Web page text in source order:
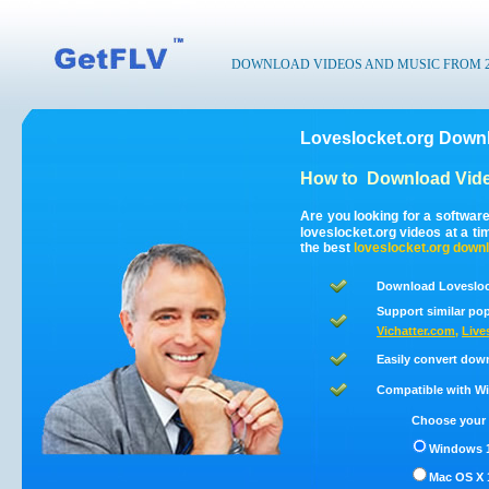
DOWNLOAD VIDEOS AND MUSIC FROM
Loveslocket.org
How to Download
Are you looking for a
loveslocket.org videos at a
the best loveslocket.org
Download
Support similar
Vichatter.com,
Easily convert
Compatible with
Choose
Windows
Mac OS X